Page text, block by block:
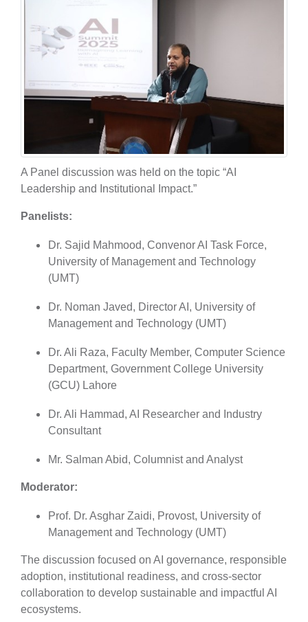
A Panel discussion was held on the topic “AI
Leadership and Institutional Impact.”
Panelists:
Dr. Sajid Mahmood, Convenor AI Task Force,
University of Management and Technology
(UMT)
Dr. Noman Javed, Director AI, University of
Management and Technology (UMT)
Dr. Ali Raza, Faculty Member, Computer Science
Department, Government College University
(GCU) Lahore
Dr. Ali Hammad, AI Researcher and Industry
Consultant
Mr. Salman Abid, Columnist and Analyst
Moderator:
Prof. Dr. Asghar Zaidi, Provost, University of
Management and Technology (UMT)
The discussion focused on AI governance, responsible
adoption, institutional readiness, and cross-sector
collaboration to develop sustainable and impactful AI
ecosystems.